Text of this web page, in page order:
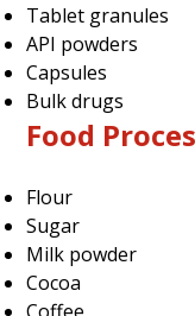
Tablet granules
API powders
Capsules
Bulk drugs
Food
Flour
Sugar
Milk powder
Cocoa